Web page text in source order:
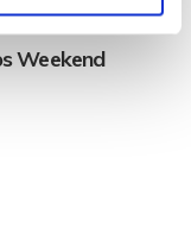
Weekend